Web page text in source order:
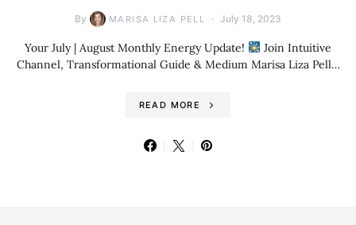
By MARISA LIZA PELL July 18, 2023
Your July | August Monthly Energy Update!
Join Intuitive
Channel, Transformational Guide & Medium Marisa Liza Pell…
READ MORE